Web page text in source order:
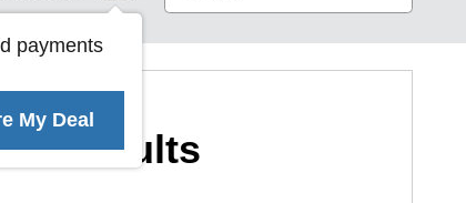
payments
My Deal
Results